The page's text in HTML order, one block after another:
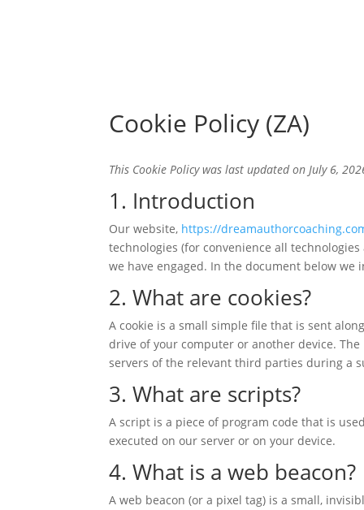
Cookie Policy (ZA)
This Cookie Policy was last updated on July 6,
1. Introduction
Our website, https://
technologies (for convenience all
we have engaged. In the document below
2. What are cookies?
A cookie is a small simple file that is sent
drive of your computer or another device.
servers of the relevant third parties during a
3. What are scripts?
A script is a piece of program code that is
executed on our server or on your device.
4. What is a web beacon?
A web beacon (or a pixel tag) is a small,